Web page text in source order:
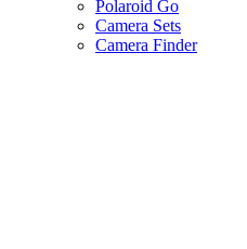
Polaroid Go
Camera Sets
Camera Finder